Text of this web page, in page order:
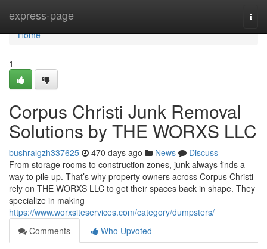
express-page
Home
Home
1
Corpus Christi Junk Removal
Solutions by THE WORXS LLC
bushralgzh337625 470 days ago News
Discuss
From storage rooms to construction zones, junk always finds a
way to pile up. That’s why property owners across Corpus Christi
rely on THE WORXS LLC to get their spaces back in shape. They
specialize in making
https://www.worxsiteservices.com/category/dumpsters/
Comments
Who Upvoted